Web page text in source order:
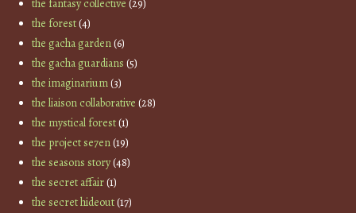
the fantasy collective (29)
the forest(4)
the gacha garden(6)
the gacha guardians (5)
the imaginarium(3)
the liaison collaborative (28)
the mystical forest(1)
the project se7en(19)
the seasons story(48)
the secret affair(1)
the secret hideout(17)